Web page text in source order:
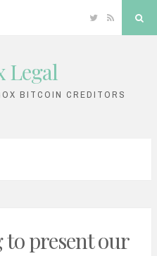
TwitterRSS
Legal
BITCOIN CREDITORS
present our